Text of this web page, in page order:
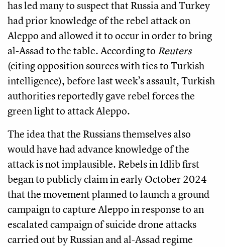
has led many to suspect that Russia and Turkey
had prior knowledge of the rebel attack on
Aleppo and allowed it to occur in order to bring
al-Assad to the table. According to Reuters
(citing opposition sources with ties to Turkish
intelligence), before last week’s assault, Turkish
authorities reportedly gave rebel forces the
green light to attack Aleppo.
The idea that the Russians themselves also
would have had advance knowledge of the
attack is not implausible. Rebels in Idlib first
began to publicly claim in early October 2024
that the movement planned to launch a ground
campaign to capture Aleppo in response to an
escalated campaign of suicide drone attacks
carried out by Russian and al-Assad regime